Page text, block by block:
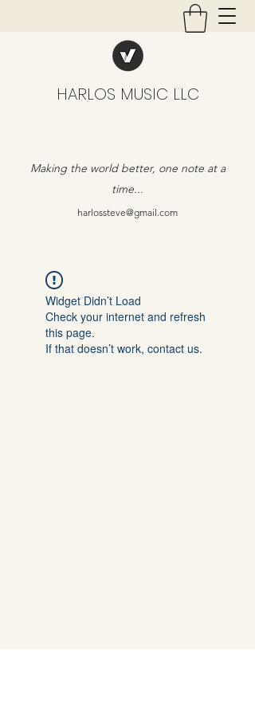
HARLOS MUSIC LLC
Making the world better, one note at a
time...
harlossteve@gmail.com
Widget Didn’t Load
Check your internet and refresh
this page.
If that doesn’t work, contact us.